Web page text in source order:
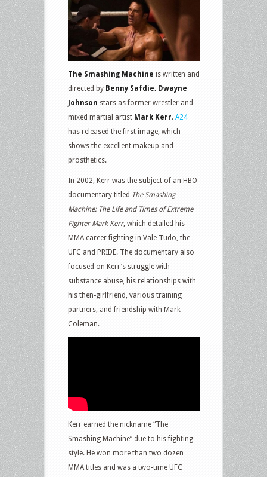
The Smashing Machine is written and
directed by Benny Safdie. Dwayne
Johnson stars as former wrestler and
mixed martial artist Mark Kerr. A24
has released the first image, which
shows the excellent makeup and
prosthetics.
In 2002, Kerr was the subject of an HBO
documentary titled The Smashing
Machine: The Life and Times of Extreme
Fighter Mark Kerr, which detailed his
MMA career fighting in Vale Tudo, the
UFC and PRIDE. The documentary also
focused on Kerr’s struggle with
substance abuse, his relationships with
his then-girlfriend, various training
partners, and friendship with Mark
Coleman.
Kerr earned the nickname “The
Smashing Machine” due to his fighting
style. He won more than two dozen
MMA titles and was a two-time UFC